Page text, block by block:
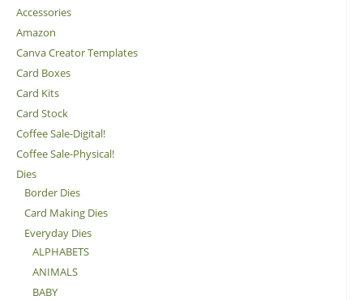
Accessories
Amazon
Canva Creator Templates
Card Boxes
Card Kits
Card Stock
Coffee Sale-Digital!
Coffee Sale-Physical!
Dies
Border Dies
Card Making Dies
Everyday Dies
ALPHABETS
ANIMALS
BABY